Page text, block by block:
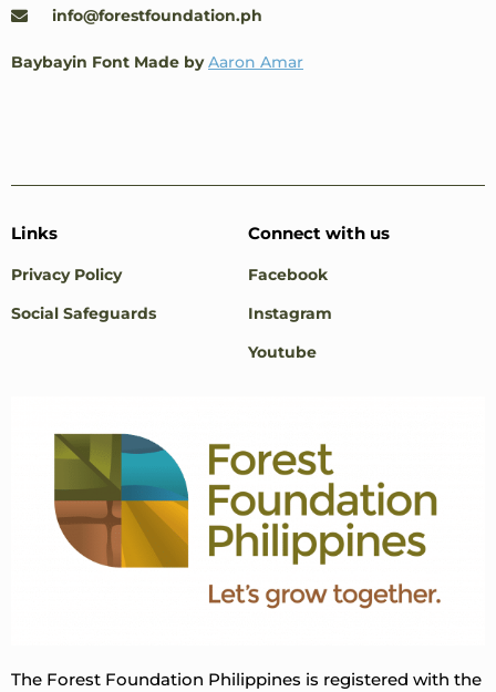
info@forestfoundation.ph
Baybayin Font Made by Aaron Amar
Links
Privacy Policy
Social Safeguards
Connect with us
Facebook
Instagram
Youtube
The Forest Foundation Philippines is registered with the